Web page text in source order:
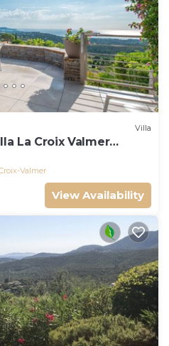
Villa
La Croix Valmer
Valmer
View Availability